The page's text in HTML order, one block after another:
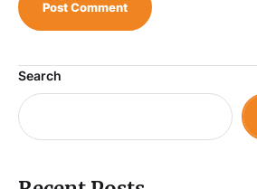
Search